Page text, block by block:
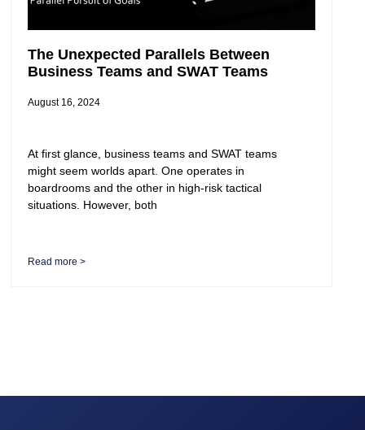
The Unexpected Parallels Between
Business Teams and SWAT Teams
August 16, 2024
At first glance, business teams and SWAT teams
might seem worlds apart. One operates in
boardrooms and the other in high-risk tactical
situations. However, both
Read more >